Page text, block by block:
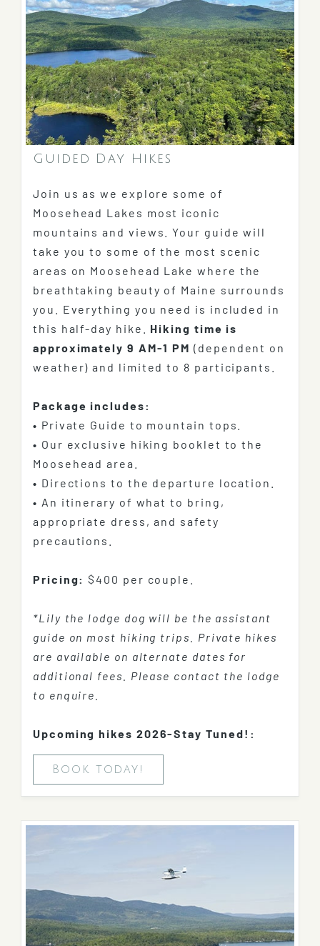
Guided Day Hikes
Join us as we explore some of
Moosehead Lakes most iconic
mountains and views. Your guide will
take you to some of the most scenic
areas on Moosehead Lake where the
breathtaking beauty of Maine surrounds
you. Everything you need is included in
this half-day hike. Hiking time is
approximately 9 AM-1 PM (dependent on
weather) and limited to 8 participants.
Package includes:
• Private Guide to mountain tops.
• Our exclusive hiking booklet to the
Moosehead area.
• Directions to the departure location.
• An itinerary of what to bring,
appropriate dress, and safety
precautions.
Pricing: $400 per couple.
*Lily the lodge dog will be the assistant
guide on most hiking trips. Private hikes
are available on alternate dates for
additional fees. Please contact the lodge
to enquire.
Upcoming hikes 2026-Stay Tuned!:
Book today!